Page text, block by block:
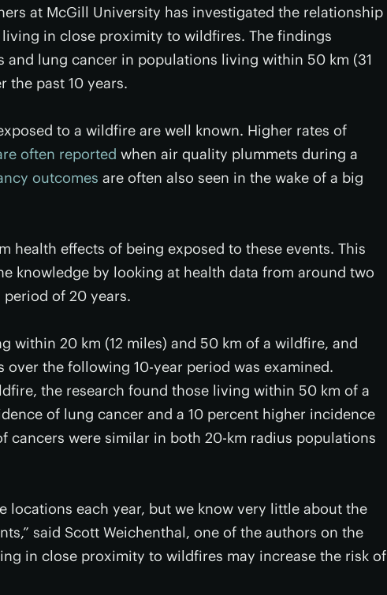
at McGill University has investigated the relationship
in close proximity to wildfires. The findings
and lung cancer in populations living within 50 km (31
the past 10 years.
to a wildfire are well known. Higher rates of
often reported when air quality plummets during a
outcomes are often also seen in the wake of a big
health effects of being exposed to these events. This
knowledge by looking at health data from around two
of 20 years.
within 20 km (12 miles) and 50 km of a wildfire, and
the following 10-year period was examined.
the research found those living within 50 km of a
of lung cancer and a 10 percent higher incidence
cancers were similar in both 20-km radius populations
locations each year, but we know very little about the
said Scott Weichenthal, one of the authors on the
in close proximity to wildfires may increase the risk of